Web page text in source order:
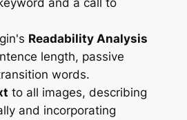
Readability Analysis
length, passive
words.
to all images, describing
and incorporating